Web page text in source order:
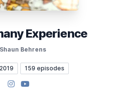
Experience
Shaun Behrens
159 episodes
Instagram
YouTube